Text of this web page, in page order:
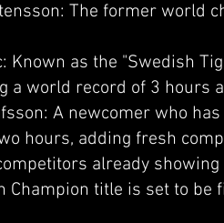
The former world
Known as the "Swedish
a world record of 3 hours
A newcomer who
hours, adding fresh
already
Champion title is set to be